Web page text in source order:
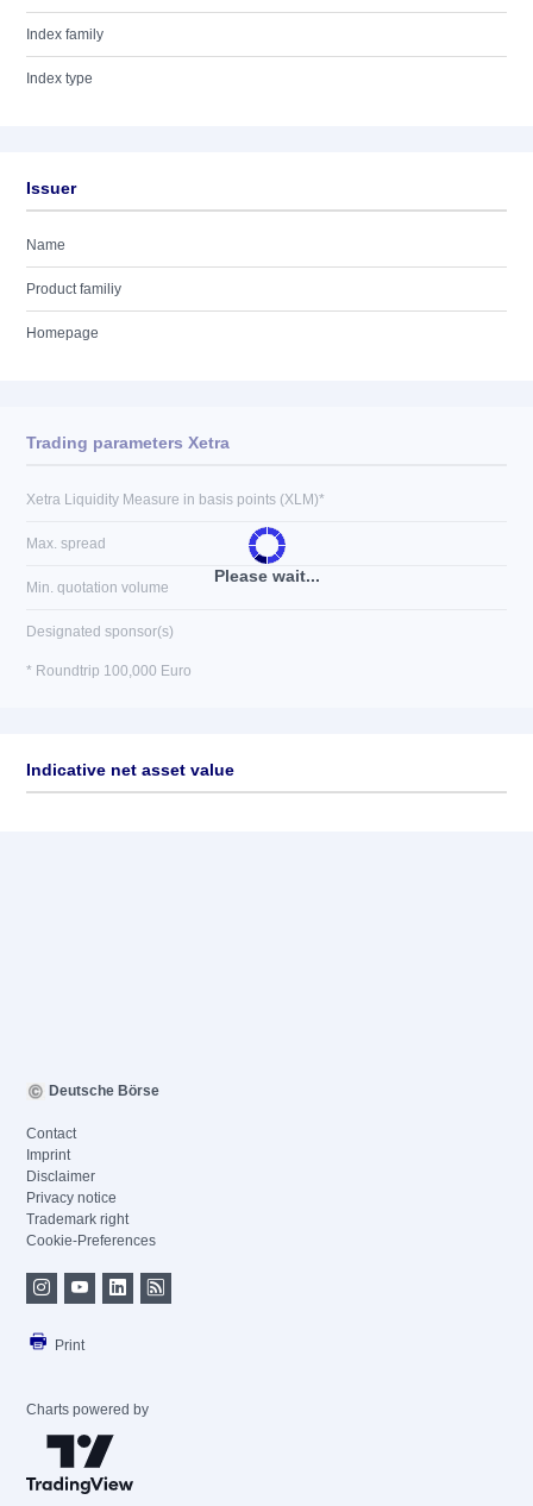
Index family
Index type
Issuer
Name
Product familiy
Homepage
Please wait...
Trading parameters Xetra
Xetra Liquidity Measure in basis points (XLM)*
Max. spread
Min. quotation volume
Designated sponsor(s)
* Roundtrip 100,000 Euro
Indicative net asset value
Deutsche Börse
Contact
Imprint
Disclaimer
Privacy notice
Trademark right
Cookie-Preferences
Print
Charts powered by